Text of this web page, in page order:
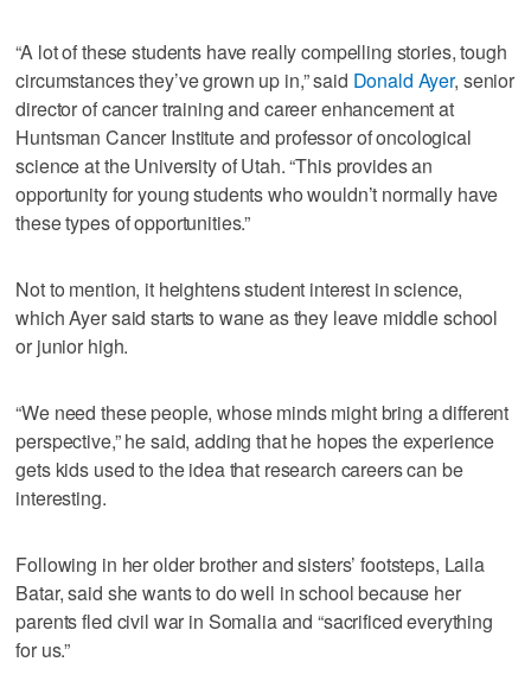
“A lot of these students have really compelling stories, tough
circumstances they’ve grown up in,” said Donald Ayer, senior
director of cancer training and career enhancement at
Huntsman Cancer Institute and professor of oncological
science at the University of Utah. “This provides an
opportunity for young students who wouldn’t normally have
these types of opportunities.”
Not to mention, it heightens student interest in science,
which Ayer said starts to wane as they leave middle school
or junior high.
“We need these people, whose minds might bring a different
perspective,” he said, adding that he hopes the experience
gets kids used to the idea that research careers can be
interesting.
Following in her older brother and sisters’ footsteps, Laila
Batar, said she wants to do well in school because her
parents fled civil war in Somalia and “sacrificed everything
for us.”